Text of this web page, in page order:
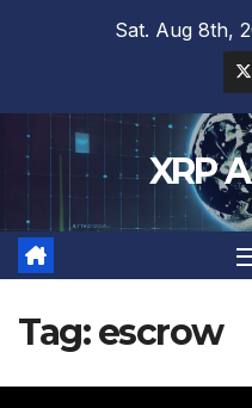
Sat. Aug 8th,
XRP
Tag:escrow